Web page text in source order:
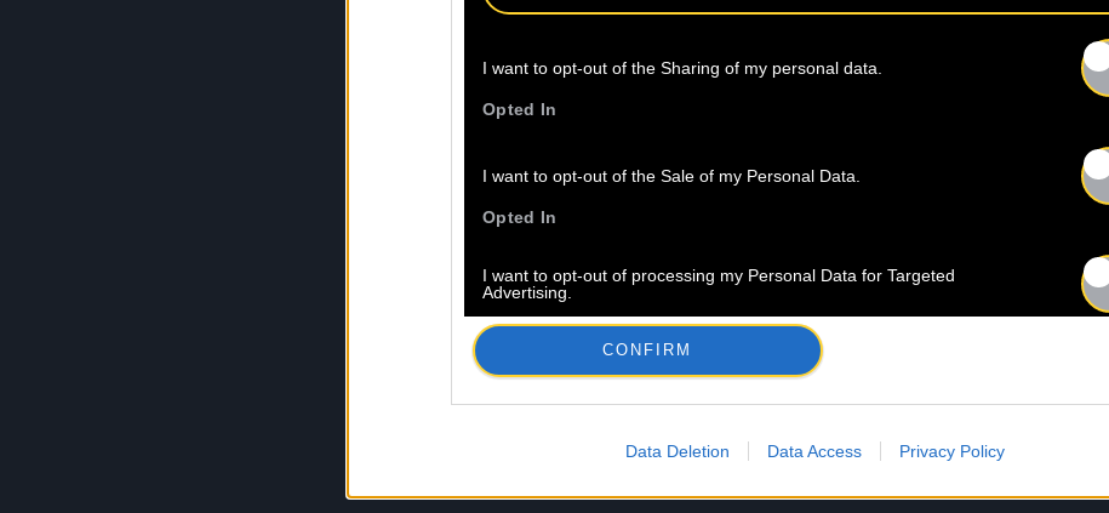
I want to opt-out of the Sharing of my personal data.
Opted In
I want to opt-out of the Sale of my Personal Data.
Opted In
I want to opt-out of processing my Personal Data for Targeted
Advertising.
Opted In
I want to opt-out of Collection, Use, Retention, Sale, and/or Sharing
was collected.
CONFIRM
Data Deletion Data Access Privacy Policy